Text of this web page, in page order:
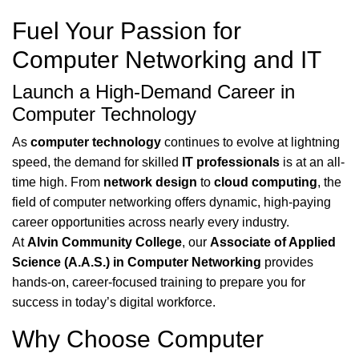
Fuel Your Passion for
Computer Networking and IT
Launch a High-Demand Career in
Computer Technology
As computer technology continues to evolve at lightning
speed, the demand for skilled IT professionals is at an all-
time high. From network design to cloud computing, the
field of computer networking offers dynamic, high-paying
career opportunities across nearly every industry.
AtAlvin Community College, our Associate of Applied
Science (A.A.S.) in Computer Networking provides
hands-on, career-focused training to prepare you for
success in today’s digital workforce.
Why Choose Computer